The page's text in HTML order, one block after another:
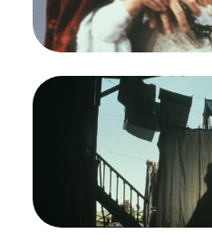
Credit
Ron Scherl/
ImageRuth Ann Swenson
Haan (Fenton),
Francisco Opera,
Scherl/San
Nannetta (Ruth Ann
David De Haan)
Credit
Ron Scherl/